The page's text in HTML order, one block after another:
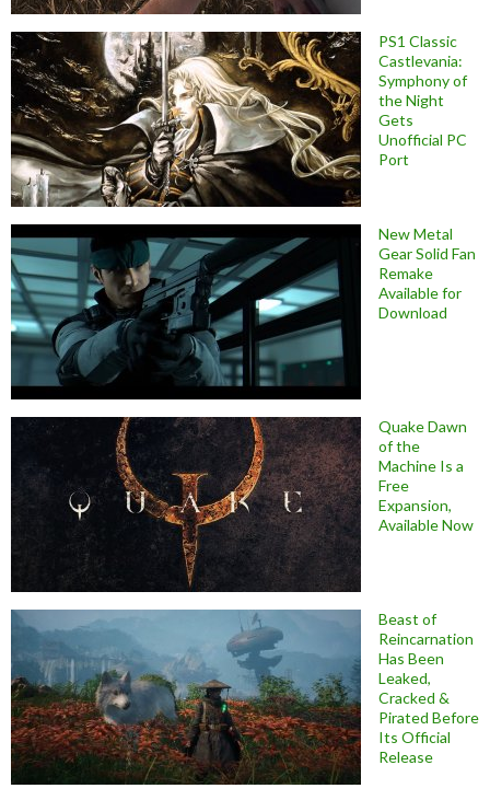
PS1 Classic
Castlevania:
Symphony of
the Night
Gets
Unofficial PC
Port
New Metal
Gear Solid Fan
Remake
Available for
Download
Quake Dawn
of the
Machine Is a
Free
Expansion,
Available Now
Beast of
Reincarnation
Has Been
Leaked,
Cracked &
Pirated Before
Its Official
Release